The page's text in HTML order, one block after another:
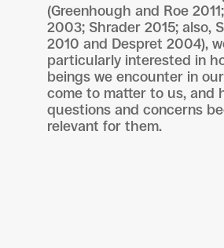
(Greenhough and Roe
2003; Shrader 2015; also,
2010 and Despret 2004),
particularly interested in
beings we encounter in
come to matter to us, and
questions and concerns
relevant for them.